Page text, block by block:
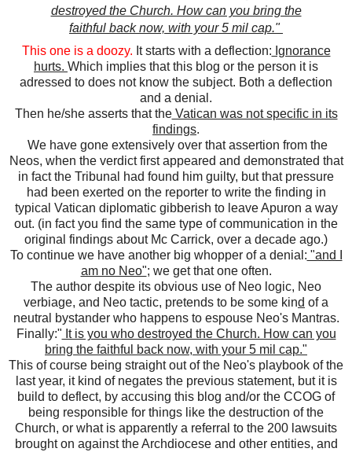
destroyed the Church. How can you bring the
faithful back now, with your 5 mil cap."
This one is a doozy. It starts with a deflection: Ignorance
hurts. Which implies that this blog or the person it is
adressed to does not know the subject. Both a deflection
and a denial.
Then he/she asserts that theVatican was not specific in its
findings.
We have gone extensively over that assertion from the
Neos, when the verdict first appeared and demonstrated that
in fact the Tribunal had found him guilty, but that pressure
had been exerted on the reporter to write the finding in
typical Vatican diplomatic gibberish to leave Apuron a way
out. (in fact you find the same type of communication in the
original findings about Mc Carrick, over a decade ago.)
To continue we have another big whopper of a denial: "and I
am no Neo"; we get that one often.
The author despite its obvious use of Neo logic, Neo
verbiage, and Neo tactic, pretends to be some kind of a
neutral bystander who happens to espouse Neo's Mantras.
Finally:" It is you who destroyed the Church. How can you
bring the faithful back now, with your 5 mil cap."
This of course being straight out of the Neo's playbook of the
last year, it kind of negates the previous statement, but it is
build to deflect, by accusing this blog and/or the CCOG of
being responsible for things like the destruction of the
Church, or what is apparently a referral to the 200 lawsuits
brought on against the Archdiocese and other entities, and